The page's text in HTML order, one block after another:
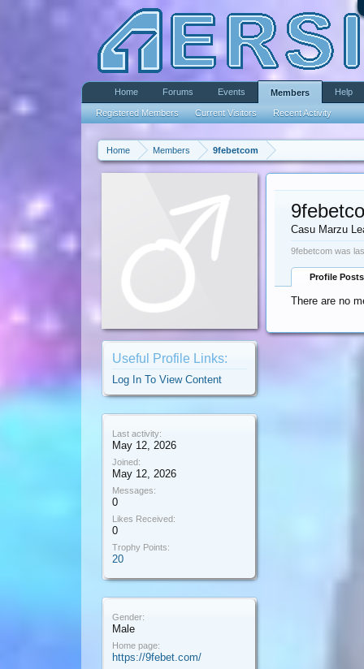
Home Members 9febetcom
Useful Profile Links:
Log In To View Content
Last activity:
May 12, 2026
Joined:
May 12, 2026
Messages:
0
Likes Received:
0
Trophy Points:
20
Gender:
Male
Home page:
https://9febet.com/
Casu Marzu
9febetcom was
Profile Posts
There are no
Home Forums Events Members
Registered Members Current Visitors Recent Activity
Help